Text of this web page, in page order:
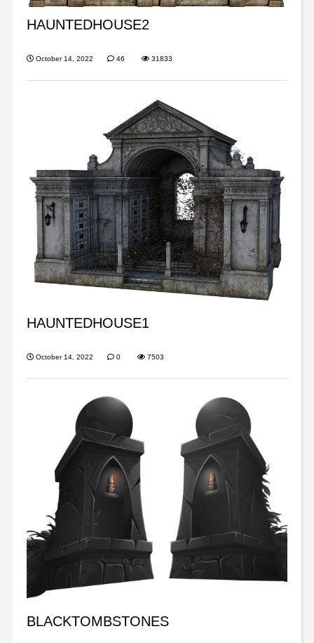
HAUNTEDHOUSE2
October 14, 2022 46 31833
HAUNTEDHOUSE1
October 14, 2022 0 7503
BLACKTOMBSTONES